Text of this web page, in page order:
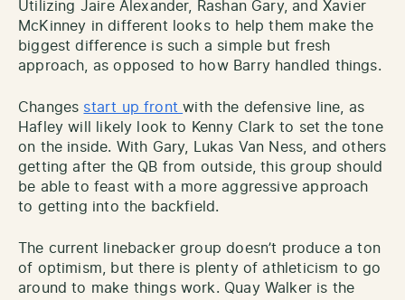
Utilizing Jaire Alexander, Rashan Gary, and Xavier
McKinney in different looks to help them make the
biggest difference is such a simple but fresh
approach, as opposed to how Barry handled things.
Changes start up frontwith the defensive line, as
Hafley will likely look to Kenny Clark to set the tone
on the inside. With Gary, Lukas Van Ness, and others
getting after the QB from outside, this group should
be able to feast with a more aggressive approach
to getting into the backfield.
The current linebacker group doesn’t produce a ton
of optimism, but there is plenty of athleticism to go
around to make things work. Quay Walker is the